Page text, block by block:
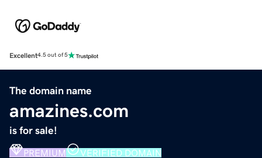
Excellent4.5 out of 5
The domain name
amazines.com
is for sale!
PREMIUM VERIFIED DOMAIN